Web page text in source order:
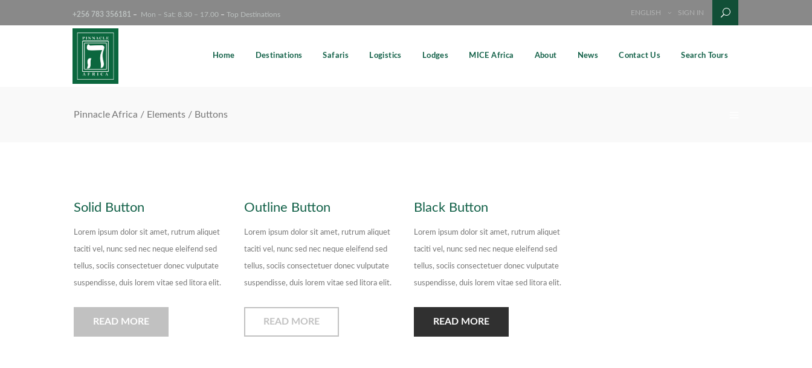
+256 783 356181 – Mon – Sat: 8.30 – 17.00 – Top Destinations ENGLISH SIGN IN
Home Destinations Safaris Logistics Lodges MICE Africa About News Contact Us Search Tours
Search Tours
Pinnacle Africa / Elements / Buttons
Solid Button
Lorem ipsum dolor sit amet, rutrum aliquet
taciti vel, nunc sed nec neque eleifend sed
tellus, sociis consectetuer donec vulputate
suspendisse, duis lorem vitae sed litora elit.
READ MORE
Outline Button
Lorem ipsum dolor sit amet, rutrum aliquet
taciti vel, nunc sed nec neque eleifend sed
tellus, sociis consectetuer donec vulputate
suspendisse, duis lorem vitae sed litora elit.
READ MORE
Black Button
Lorem ipsum dolor sit amet, rutrum aliquet
taciti vel, nunc sed nec neque eleifend sed
tellus, sociis consectetuer donec vulputate
suspendisse, duis lorem vitae sed litora elit.
READ MORE